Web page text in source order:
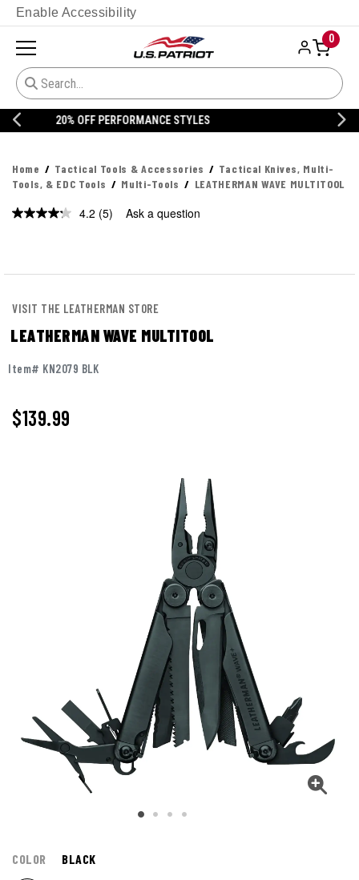
Enable Accessibility
0
20% OFF DANNER
Home Tactical Tools & Accessories
Tactical Knives, Multi-
Tools, & EDC Tools
Multi-Tools LEATHERMAN WAVE MULTITOOL
4.2 Read
(5) Ask a question
VISIT THE LEATHERMAN STORE
LEATHERMAN WAVE MULTITOOL
Item# KN2079 BLK
$139.99
COLOR BLACK